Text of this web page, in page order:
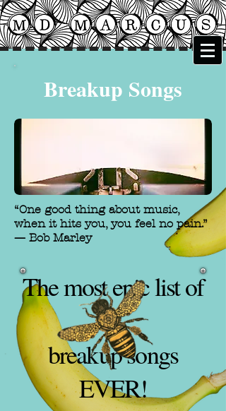
Breakup Songs
“One good thing about music,
when it hits you, you feel no pain.”
— Bob Marley
The most epic list of
breakup songs
EVER!